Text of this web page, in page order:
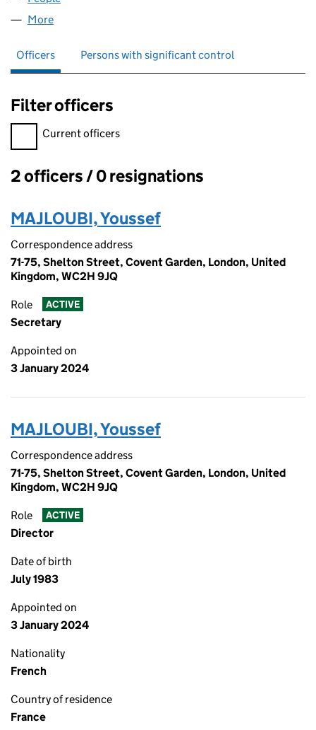
More
Officers Persons with significant control
Filter officers
Filter officers, selecting an input will reload the page.
Current officers
Officers:
2 officers / 0 resignations
MAJLOUBI, Youssef
Correspondence address
71-75, Shelton Street, Covent Garden, London, United
Kingdom, WC2H 9JQ
Role ACTIVE
Secretary
Appointed on
3 January 2024
MAJLOUBI, Youssef
Correspondence address
71-75, Shelton Street, Covent Garden, London, United
Kingdom, WC2H 9JQ
Role ACTIVE
Director
Date of birth
July 1983
Appointed on
3 January 2024
Nationality
French
Country of residence
France